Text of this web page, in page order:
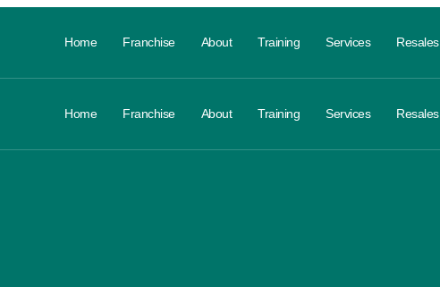
Home Franchise About Training Services Resales
Home Franchise About Training Services Resales